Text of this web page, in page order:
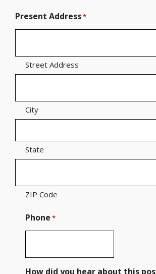
Present Address*
Street Address
City
State
ZIP Code
Phone *
How did you hear about this